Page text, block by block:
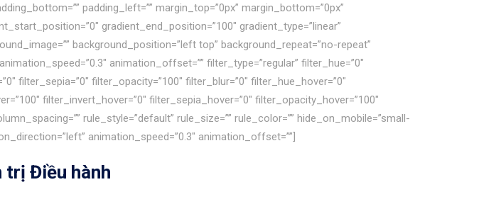
padding_left=”” margin_top=”0px” margin_bottom=”0px”
gradient_end_position=”100″ gradient_type=”linear”
background_position=”left top” background_repeat=”no-repeat”
animation_offset=”” filter_type=”regular” filter_hue=”0″
filter_sepia=”0″ filter_opacity=”100″ filter_blur=”0″ filter_hue_hover=”0″
filter_invert_hover=”0″ filter_sepia_hover=”0″ filter_opacity_hover=”100″
rule_style=”default” rule_size=”” rule_color=”” hide_on_mobile=”small-
animation_speed=”0.3″ animation_offset=””]
Điều hành